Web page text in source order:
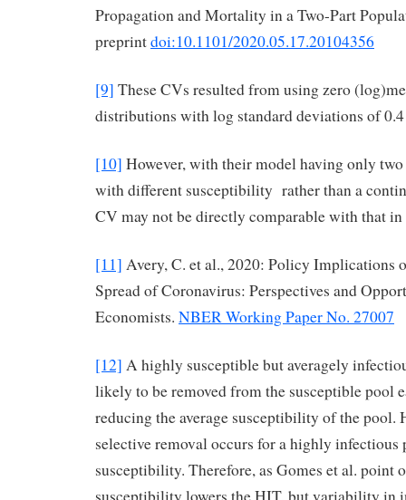
Propagation and Mortality in a Two-Part
preprintdoi:10.1101/2020.05.17.20104356
[9] These CVs resulted from using zero
distributions with log standard deviations of 0.4
[10] However, with their model having only
with different susceptibility rather than a
CV may not be directly comparable with that
[11] Avery, C. et al., 2020: Policy Implications
Spread of Coronavirus: Perspectives and
Economists. NBER Working Paper No. 27007
[12] A highly susceptible but averagely
likely to be removed from the susceptible pool
reducing the average susceptibility of the pool.
selective removal occurs for a highly infectious
susceptibility. Therefore, as Gomes et al. point
susceptibility lowers the HIT, but variability in